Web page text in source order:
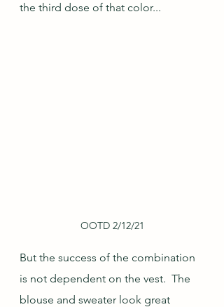
the third dose of that color...
OOTD 2/12/21
But the success of the combination
is not dependent on the vest.  The
blouse and sweater look great